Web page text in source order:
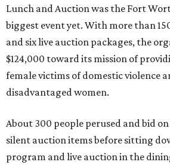
Lunch and Auction was the Fort
biggest event yet. With more than
and six live auction packages, the
$124,000 toward its mission of
female victims of domestic violence
disadvantaged women.
About 300 people perused and bid
silent auction items before sitting
program and live auction in the